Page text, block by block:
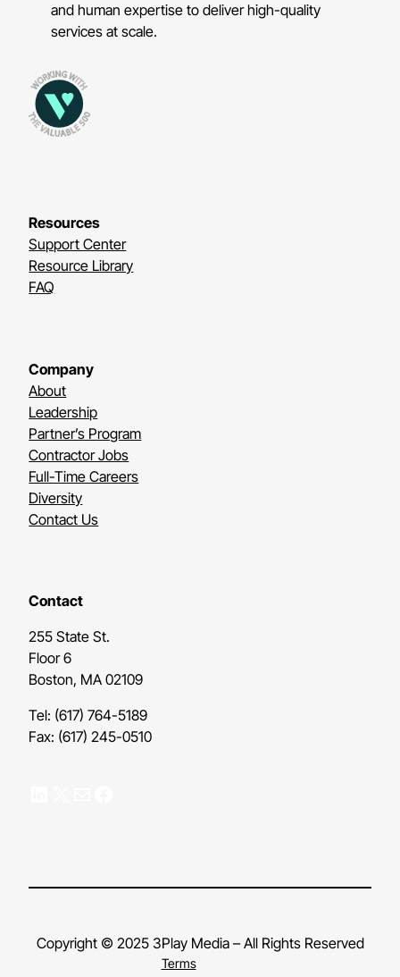
and human expertise to deliver high-quality
services at scale.
Resources
Support Center
Resource Library
FAQ
Company
About
Leadership
Partner’s Program
Contractor Jobs
Full-Time Careers
Diversity
Contact Us
Contact
255 State St.
Floor 6
Boston, MA 02109
Tel: (617) 764-5189
Fax: (617) 245-0510
Copyright © 2025 3Play Media – All Rights Reserved
Terms